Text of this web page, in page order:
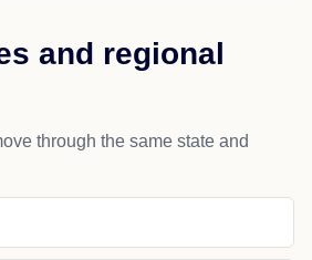
and regional
through the same state and